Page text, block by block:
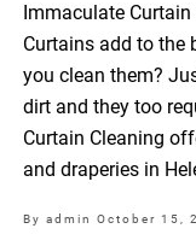
Immaculate
Curtains add to the
you clean them?
dirt and they too
Curtain Cleaning
and draperies in
By adminOctober 15,